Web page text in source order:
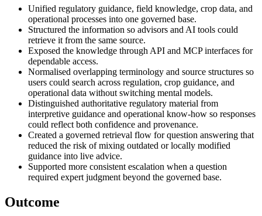
Unified regulatory guidance, field knowledge, crop data, and
operational processes into one governed base.
Structured the information so advisors and AI tools could
retrieve it from the same source.
Exposed the knowledge through API and MCP interfaces for
dependable access.
Normalised overlapping terminology and source structures so
users could search across regulation, crop guidance, and
operational data without switching mental models.
Distinguished authoritative regulatory material from
interpretive guidance and operational know-how so responses
could reflect both confidence and provenance.
Created a governed retrieval flow for question answering that
reduced the risk of mixing outdated or locally modified
guidance into live advice.
Supported more consistent escalation when a question
required expert judgment beyond the governed base.
Outcome